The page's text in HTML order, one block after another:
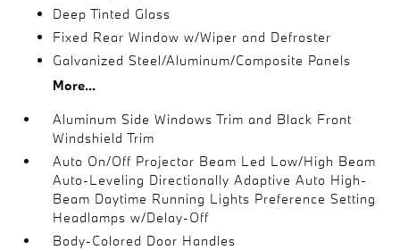
Deep Tinted Glass
Fixed Rear Window w/Wiper and Defroster
Galvanized Steel/Aluminum/Composite Panels
More...
Aluminum Side Windows Trim and Black Front
Windshield Trim
Auto On/Off Projector Beam Led Low/High Beam
Auto-Leveling Directionally Adaptive Auto High-
Beam Daytime Running Lights Preference Setting
Headlamps w/Delay-Off
Body-Colored Door Handles